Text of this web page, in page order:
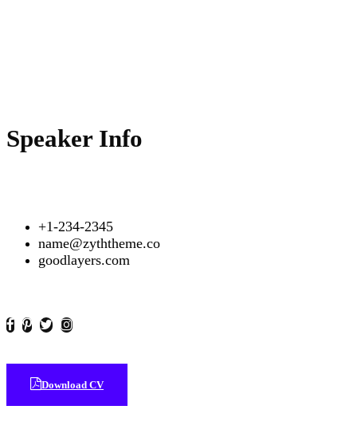
Speaker Info
+1-234-2345
name@zyththeme.co
goodlayers.com
Download CV